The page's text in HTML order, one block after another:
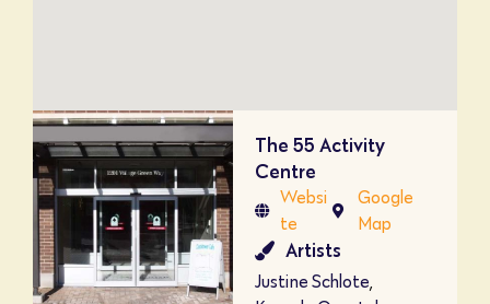
The 55 Activity
Centre
Websi
te
Google
Map
Artists
Justine Schlote,